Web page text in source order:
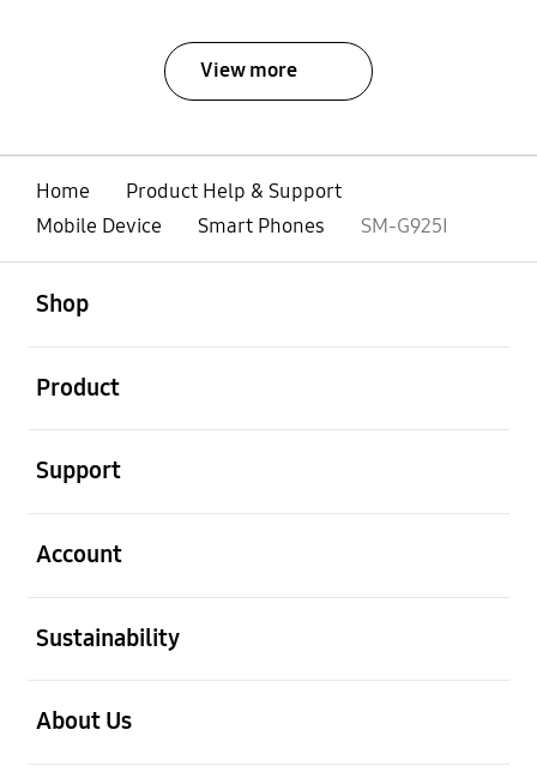
View more
Home
Product Help & Support
Mobile Device
Smart Phones SM-G925I
Shop
Product
Support
Account
Sustainability
About Us